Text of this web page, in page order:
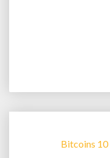
Bitcoins